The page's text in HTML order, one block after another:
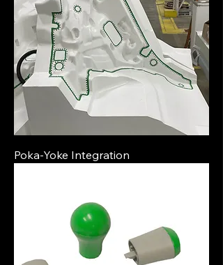
Poka-Yoke Integration